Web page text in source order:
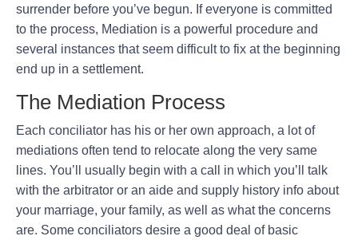
surrender before you’ve begun. If everyone is committed
to the process, Mediation is a powerful procedure and
several instances that seem difficult to fix at the beginning
end up in a settlement.
The Mediation Process
Each conciliator has his or her own approach, a lot of
mediations often tend to relocate along the very same
lines. You’ll usually begin with a call in which you’ll talk
with the arbitrator or an aide and supply history info about
your marriage, your family, as well as what the concerns
are. Some conciliators desire a good deal of basic